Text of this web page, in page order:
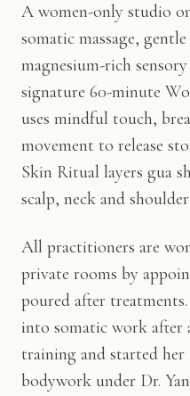
A women-only studio
somatic massage,
magnesium-rich
signature 60-minute
uses mindful touch,
movement to release
Skin Ritual layers gua
scalp, neck and shoulder
All practitioners are
private rooms by
poured after
into somatic work after
training and started
bodywork under Dr.